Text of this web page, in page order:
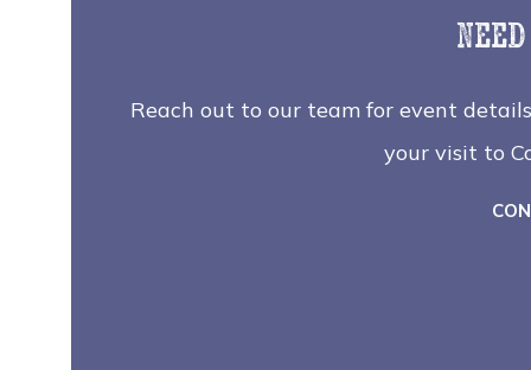
Reach out to our team for event
your visit to